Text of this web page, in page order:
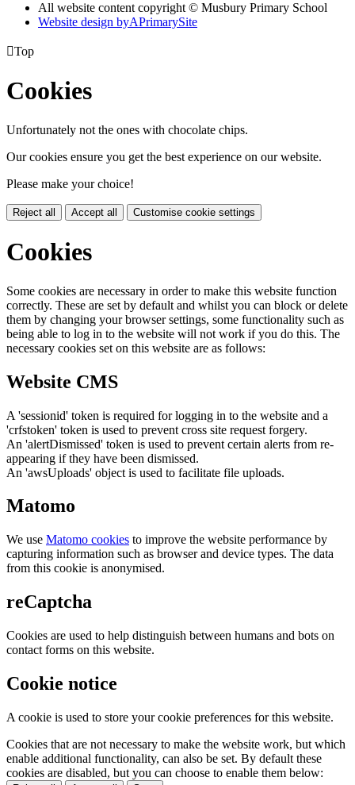
All website content copyright © Musbury Primary School
Website design byAPrimarySite
Top
Cookies
Unfortunately not the ones with chocolate chips.
Our cookies ensure you get the best experience on our website.
Please make your choice!
Reject all Accept all Customise cookie settings
Cookies
Some cookies are necessary in order to make this website function
correctly. These are set by default and whilst you can block or delete
them by changing your browser settings, some functionality such as
being able to log in to the website will not work if you do this. The
necessary cookies set on this website are as follows:
Website CMS
A 'sessionid' token is required for logging in to the website and a
'crfstoken' token is used to prevent cross site request forgery.
An 'alertDismissed' token is used to prevent certain alerts from re-
appearing if they have been dismissed.
An 'awsUploads' object is used to facilitate file uploads.
Matomo
We use Matomo cookies to improve the website performance by
capturing information such as browser and device types. The data
from this cookie is anonymised.
reCaptcha
Cookies are used to help distinguish between humans and bots on
contact forms on this website.
Cookie notice
A cookie is used to store your cookie preferences for this website.
Cookies that are not necessary to make the website work, but which
enable additional functionality, can also be set. By default these
cookies are disabled, but you can choose to enable them below: